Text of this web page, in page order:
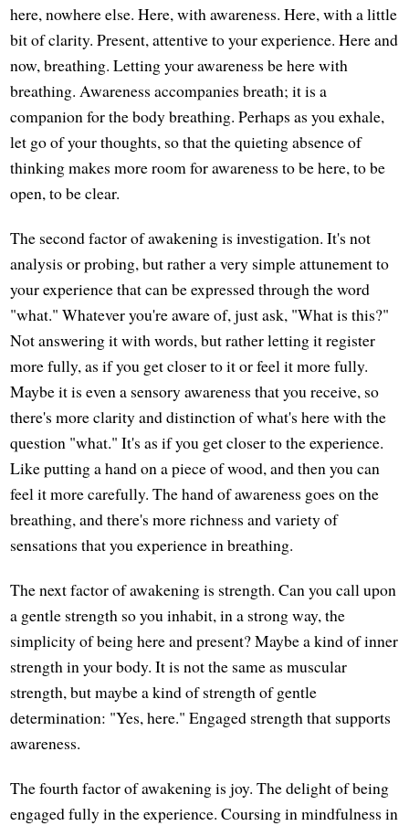
here, nowhere else. Here, with awareness. Here, with a little
bit of clarity. Present, attentive to your experience. Here and
now, breathing. Letting your awareness be here with
breathing. Awareness accompanies breath; it is a
companion for the body breathing. Perhaps as you exhale,
let go of your thoughts, so that the quieting absence of
thinking makes more room for awareness to be here, to be
open, to be clear.
The second factor of awakening is investigation. It's not
analysis or probing, but rather a very simple attunement to
your experience that can be expressed through the word
"what." Whatever you're aware of, just ask, "What is this?"
Not answering it with words, but rather letting it register
more fully, as if you get closer to it or feel it more fully.
Maybe it is even a sensory awareness that you receive, so
there's more clarity and distinction of what's here with the
question "what." It's as if you get closer to the experience.
Like putting a hand on a piece of wood, and then you can
feel it more carefully. The hand of awareness goes on the
breathing, and there's more richness and variety of
sensations that you experience in breathing.
The next factor of awakening is strength. Can you call upon
a gentle strength so you inhabit, in a strong way, the
simplicity of being here and present? Maybe a kind of inner
strength in your body. It is not the same as muscular
strength, but maybe a kind of strength of gentle
determination: "Yes, here." Engaged strength that supports
awareness.
The fourth factor of awakening is joy. The delight of being
engaged fully in the experience. Coursing in mindfulness in